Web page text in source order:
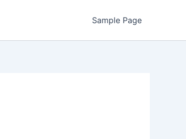
Sample Page